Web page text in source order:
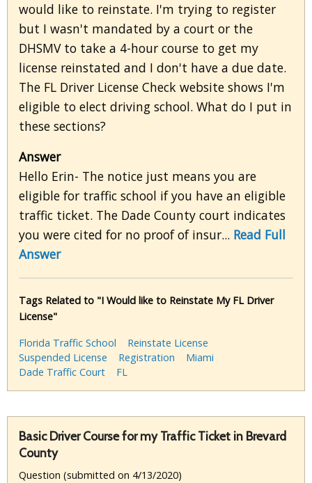
would like to reinstate. I'm trying to register
but I wasn't mandated by a court or the
DHSMV to take a 4-hour course to get my
license reinstated and I don't have a due date.
The FL Driver License Check website shows I'm
eligible to elect driving school. What do I put in
these sections?
Answer
Hello Erin- The notice just means you are
eligible for traffic school if you have an eligible
traffic ticket. The Dade County court indicates
you were cited for no proof of insur... Read Full
Answer
Tags Related to "I Would like to Reinstate My FL Driver
License"
Florida Traffic School
Reinstate License
Suspended License
Registration
Miami
Dade Traffic Court
FL
Basic Driver Course for my Traffic Ticket in Brevard
County
Question (submitted on 4/13/2020)